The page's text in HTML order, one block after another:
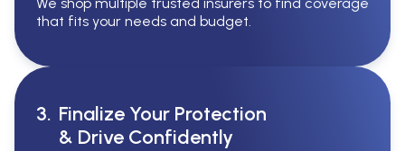
that fits your needs and budget.
3. Finalize Your Protection
& Drive Confidently